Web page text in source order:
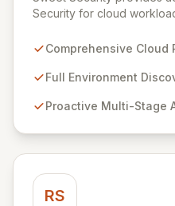
Security for cloud
proactively thwart attacks
cloud security, Sweet's
operations. Our mission is
Comprehensive Cloud
Full Environment
Proactive Multi-Stage
RS